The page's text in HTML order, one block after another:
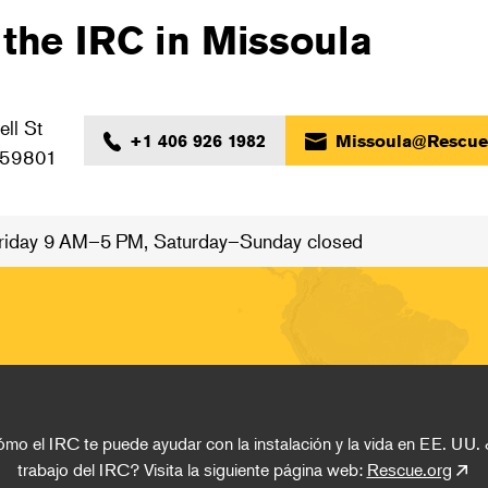
IRC in Missoula
St
+1 406 926 1982
9 AM–5 PM, Saturday–Sunday closed
el IRC te puede ayudar con la instalación y la vida en EE.
trabajo del IRC? Visita la siguiente página web: Rescue.org